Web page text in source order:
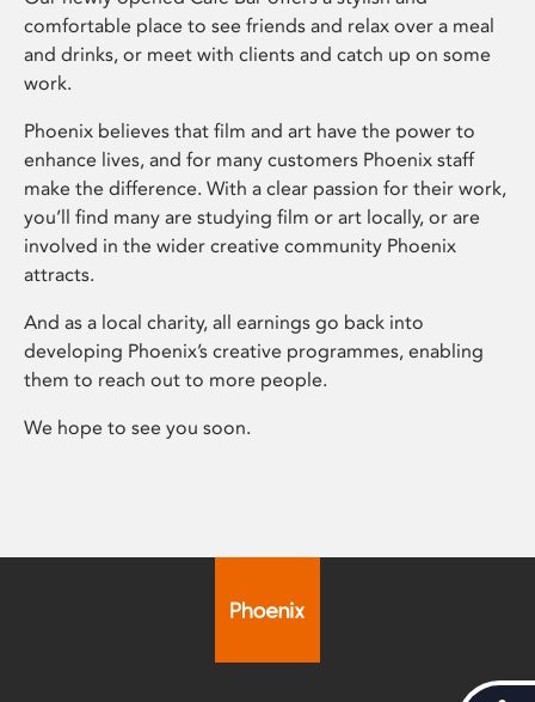
comfortable place to see friends and relax over a meal
and drinks, or meet with clients and catch up on some
work.
Phoenix believes that film and art have the power to
enhance lives, and for many customers Phoenix staff
make the difference. With a clear passion for their work,
you’ll find many are studying film or art locally, or are
involved in the wider creative community Phoenix
attracts.
And as a local charity, all earnings go back into
developing Phoenix’s creative programmes, enabling
them to reach out to more people.
We hope to see you soon.